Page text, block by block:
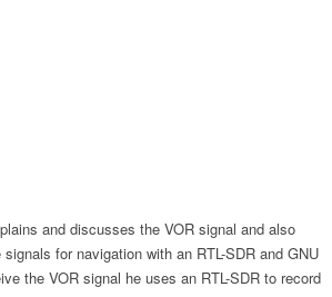
and discusses the VOR signal and also
for navigation with an RTL-SDR and GNU
the VOR signal he uses an RTL-SDR to record